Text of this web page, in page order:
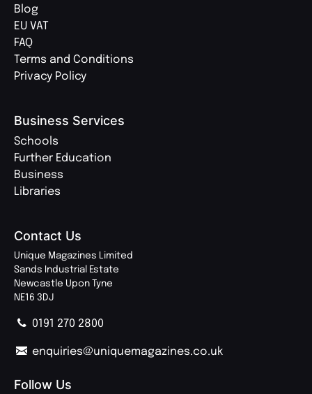
Blog
EU VAT
FAQ
Terms and Conditions
Privacy Policy
Business Services
Schools
Further Education
Business
Libraries
Contact Us
Unique Magazines Limited
Sands Industrial Estate
Newcastle Upon Tyne
NE16 3DJ
0191 270 2800
enquiries@uniquemagazines.co.uk
Follow Us